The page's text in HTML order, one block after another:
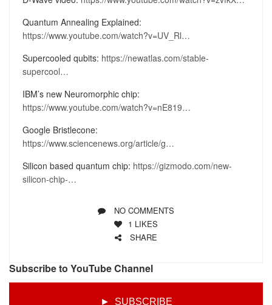
Quantum Annealing Explained:
https://www.youtube.com/watch?v=UV_Rl…
Supercooled qubits: https://newatlas.com/stable-
supercool…
IBM’s new Neuromorphic chip:
https://www.youtube.com/watch?v=nE819…
Google Bristlecone:
https://www.sciencenews.org/article/g…
Silicon based quantum chip: https://gizmodo.com/new-
silicon-chip-…
NO COMMENTS
1 LIKES
SHARE
Subscribe to YouTube Channel
► SUBSCRIBE